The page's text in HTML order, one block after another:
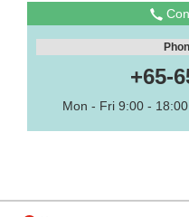
+65-
Mon - Fri 9:00 -